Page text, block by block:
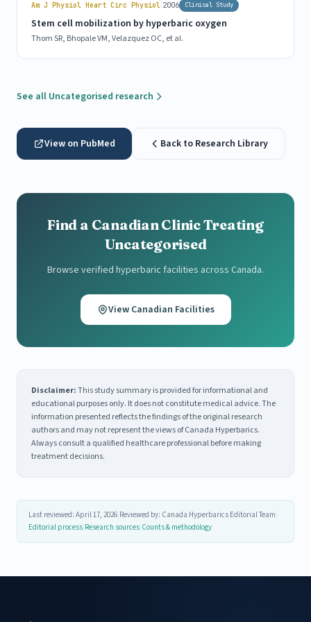
Am J Physiol Heart Circ Physiol 2006 Clinical Study
Stem cell mobilization by hyperbaric oxygen
Thom SR, Bhopale VM, Velazquez OC, et al.
See all Uncategorised research
View on PubMed Back to Research Library
Find a Canadian Clinic Treating
Uncategorised
Browse verified hyperbaric facilities across Canada.
View Canadian Facilities
Disclaimer:This study summary is provided for informational and
educational purposes only. It does not constitute medical advice. The
information presented reflects the findings of the original research
authors and may not represent the views of Canada Hyperbarics.
Always consult a qualified healthcare professional before making
treatment decisions.
Last reviewed: April 17, 2026 Reviewed by: Canada Hyperbarics Editorial Team
Editorial process Research sources Counts & methodology